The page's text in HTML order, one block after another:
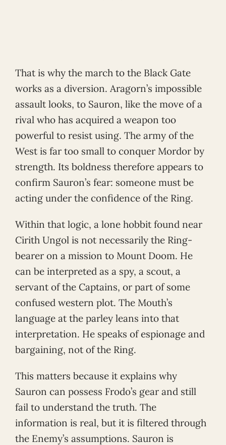
That is why the march to the Black Gate
works as a diversion. Aragorn’s impossible
assault looks, to Sauron, like the move of a
rival who has acquired a weapon too
powerful to resist using. The army of the
West is far too small to conquer Mordor by
strength. Its boldness therefore appears to
confirm Sauron’s fear: someone must be
acting under the confidence of the Ring.
Within that logic, a lone hobbit found near
Cirith Ungol is not necessarily the Ring-
bearer on a mission to Mount Doom. He
can be interpreted as a spy, a scout, a
servant of the Captains, or part of some
confused western plot. The Mouth’s
language at the parley leans into that
interpretation. He speaks of espionage and
bargaining, not of the Ring.
This matters because it explains why
Sauron can possess Frodo’s gear and still
fail to understand the truth. The
information is real, but it is filtered through
the Enemy’s assumptions. Sauron is